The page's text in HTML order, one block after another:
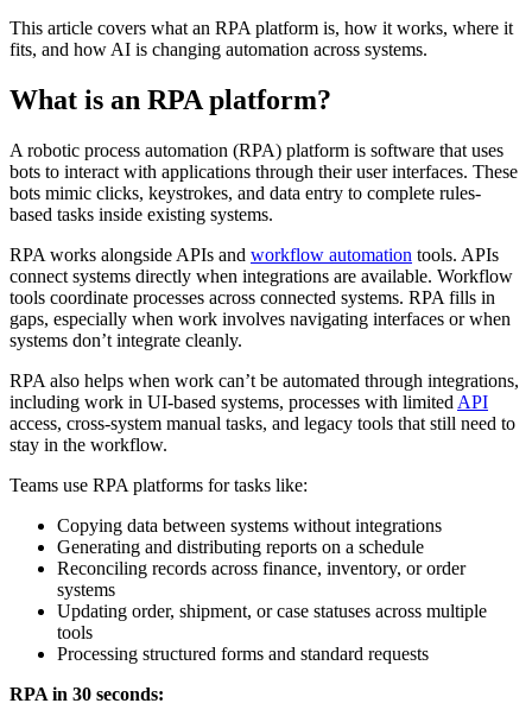
This article covers what an RPA platform is, how it works, where it
fits, and how AI is changing automation across systems.
What is an RPA platform?
A robotic process automation (RPA) platform is software that uses
bots to interact with applications through their user interfaces. These
bots mimic clicks, keystrokes, and data entry to complete rules-
based tasks inside existing systems.
RPA works alongside APIs and workflow automation tools. APIs
connect systems directly when integrations are available. Workflow
tools coordinate processes across connected systems. RPA fills in
gaps, especially when work involves navigating interfaces or when
systems don’t integrate cleanly.
RPA also helps when work can’t be automated through integrations,
including work in UI-based systems, processes with limited API
access, cross-system manual tasks, and legacy tools that still need to
stay in the workflow.
Teams use RPA platforms for tasks like:
Copying data between systems without integrations
Generating and distributing reports on a schedule
Reconciling records across finance, inventory, or order
systems
Updating order, shipment, or case statuses across multiple
tools
Processing structured forms and standard requests
RPA in 30 seconds: